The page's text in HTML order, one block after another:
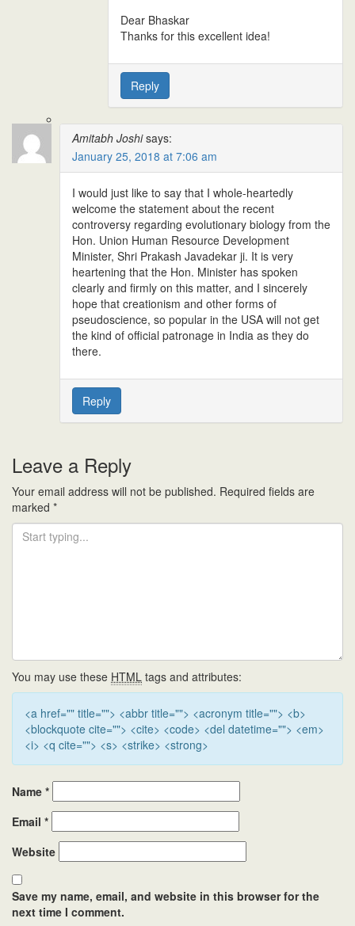
Dear Bhaskar
Thanks for this excellent idea!
Reply
Amitabh Joshi says:
January 25, 2018 at 7:06 am
I would just like to say that I whole-heartedly
welcome the statement about the recent
controversy regarding evolutionary biology from the
Hon. Union Human Resource Development
Minister, Shri Prakash Javadekar ji. It is very
heartening that the Hon. Minister has spoken
clearly and firmly on this matter, and I sincerely
hope that creationism and other forms of
pseudoscience, so popular in the USA will not get
the kind of official patronage in India as they do
there.
Reply
Leave a Reply
Your email address will not be published. Required fields are
marked *
You may use these HTML tags and attributes:
<a href="" title=""> <abbr title=""> <acronym title=""> <b>
<blockquote cite=""> <cite> <code> <del datetime=""> <em>
<i> <q cite=""> <s> <strike> <strong>
Name *
Email *
Website
Save my name, email, and website in this browser for the
next time I comment.